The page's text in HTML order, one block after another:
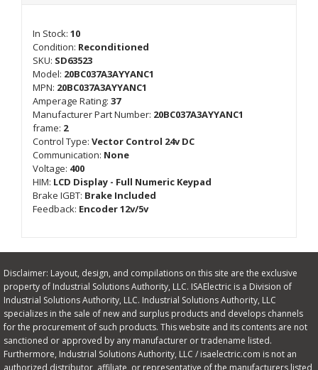
In Stock: 10
Condition: Reconditioned
SKU: SD63523
Model: 20BC037A3AYYANC1
MPN: 20BC037A3AYYANC1
Amperage Rating: 37
Manufacturer Part Number: 20BC037A3AYYANC1
frame: 2
Control Type: Vector Control 24v DC
Communication: None
Voltage: 400
HIM: LCD Display - Full Numeric Keypad
Brake IGBT: Brake Included
Feedback: Encoder 12v/5v
Disclaimer: Layout, design, and compilations on this site are the exclusive
property of Industrial Solutions Authority, LLC. ISAElectric is a Division of
Industrial Solutions Authority, LLC. Industrial Solutions Authority, LLC
specializes in the sale of new and surplus products and develops channels
for the procurement of such products. This website and its contents are not
sanctioned or approved by any manufacturer or tradename listed.
Furthermore, Industrial Solutions Authority, LLC / isaelectric.com is not an
authorized distributor, affiliate, or representative of the manufacturers listed,